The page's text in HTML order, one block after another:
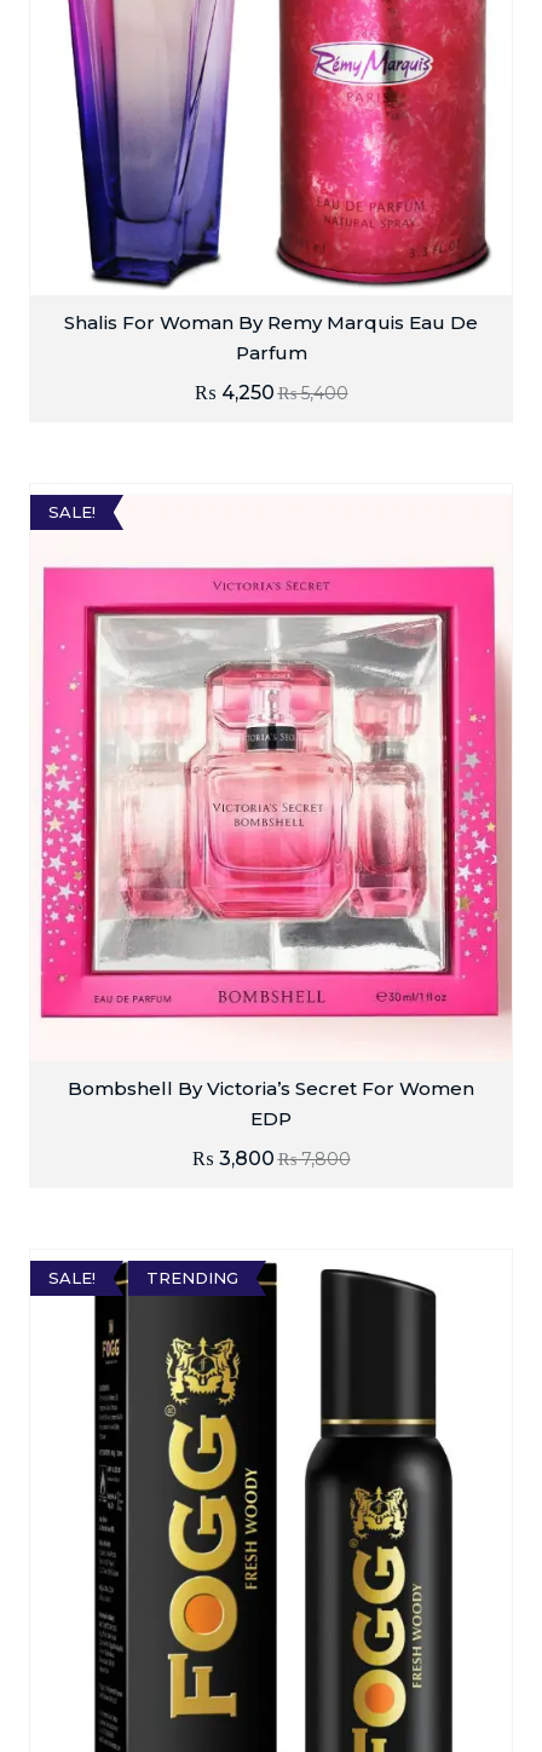
Shalis For Woman By Remy Marquis Eau De
Parfum
₨5,400
₨ 4,250
SALE!
Bombshell By Victoria’s Secret For Women
EDP
₨7,800
₨ 3,800
SALE! TRENDING